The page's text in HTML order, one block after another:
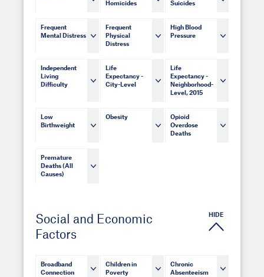
Homicides
Suicides
Frequent
Mental Distress
Frequent
Physical
Distress
High Blood
Pressure
Independent
Living
Difficulty
Life
Expectancy -
City-Level
Life
Expectancy -
Neighborhood-
Level, 2015
Low
Birthweight
Obesity
Opioid
Overdose
Deaths
Premature
Deaths (All
Causes)
Social and Economic
Factors
HIDE
Broadband
Connection
Children in
Poverty
Chronic
Absenteeism